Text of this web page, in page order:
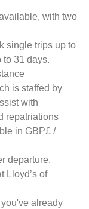
with two
single trips up to
to 31 days.
is staffed by
with
repatriations
in GBP£ /
departure.
Lloyd’s of
already